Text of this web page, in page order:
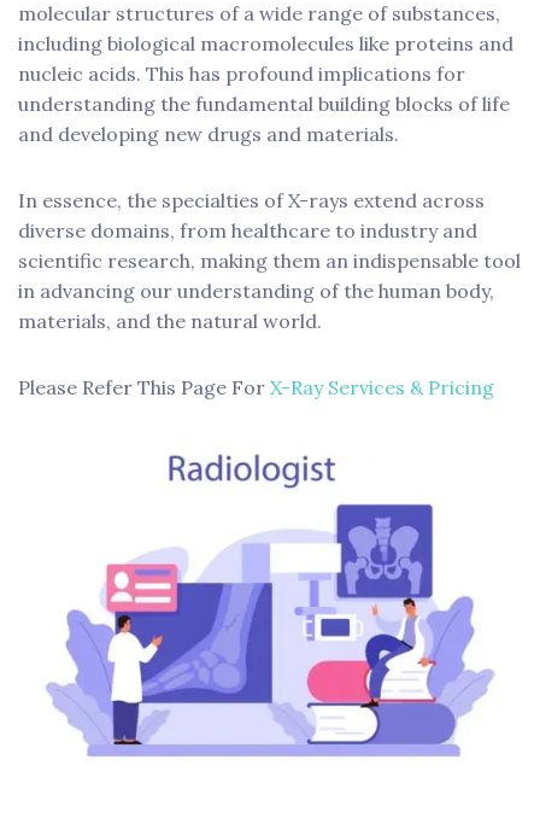
molecular structures of a wide range of substances,
including biological macromolecules like proteins and
nucleic acids. This has profound implications for
understanding the fundamental building blocks of life
and developing new drugs and materials.
In essence, the specialties of X-rays extend across
diverse domains, from healthcare to industry and
scientific research, making them an indispensable tool
in advancing our understanding of the human body,
materials, and the natural world.
Please Refer This Page For X-Ray Services & Pricing